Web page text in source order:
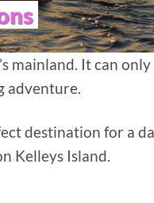
mainland. It can only
adventure.
destination for a
Kelleys Island.